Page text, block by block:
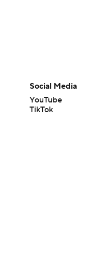
Social Media
YouTube
TikTok